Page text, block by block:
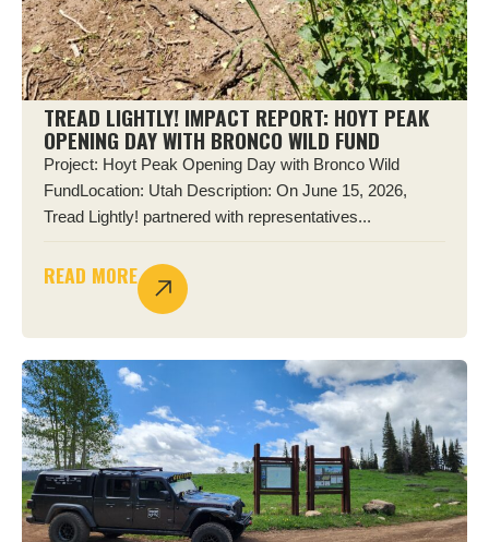
TREAD LIGHTLY! IMPACT REPORT: HOYT PEAK
OPENING DAY WITH BRONCO WILD FUND
Project: Hoyt Peak Opening Day with Bronco Wild
FundLocation: Utah Description: On June 15, 2026,
Tread Lightly! partnered with representatives...
READ MORE